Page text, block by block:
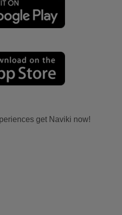
get Naviki now!